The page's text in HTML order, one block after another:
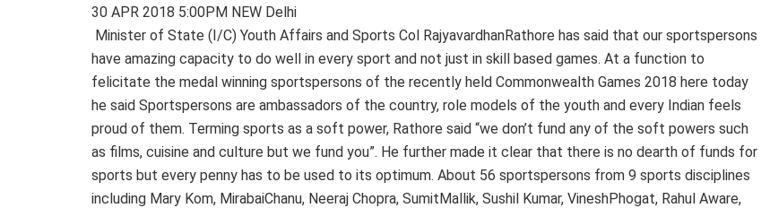
30 APR 2018 5:00PM NEW Delhi
Minister of State (I/C) Youth Affairs and Sports Col RajyavardhanRathore has said that our sportspersons
have amazing capacity to do well in every sport and not just in skill based games. At a function to
felicitate the medal winning sportspersons of the recently held Commonwealth Games 2018 here today
he said Sportspersons are ambassadors of the country, role models of the youth and every Indian feels
proud of them. Terming sports as a soft power, Rathore said “we don’t fund any of the soft powers such
as films, cuisine and culture but we fund you”. He further made it clear that there is no dearth of funds for
sports but every penny has to be used to its optimum. About 56 sportspersons from 9 sports disciplines
including Mary Kom, MirabaiChanu, Neeraj Chopra, SumitMallik, Sushil Kumar, VineshPhogat, Rahul Aware,